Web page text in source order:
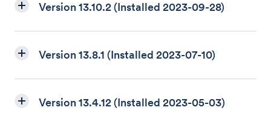
Version 13.10.2 (Installed 2023-09-28)
Version 13.8.1 (Installed 2023-07-10)
Version 13.4.12 (Installed 2023-05-03)